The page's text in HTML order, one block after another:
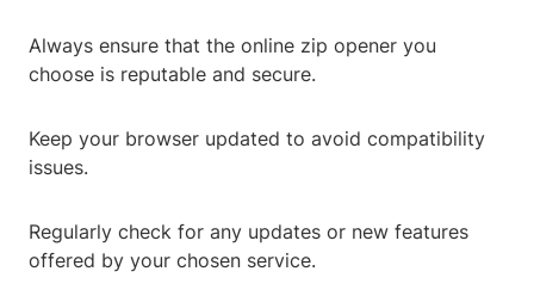
Always ensure that the online zip opener you
choose is reputable and secure.
Keep your browser updated to avoid compatibility
issues.
Regularly check for any updates or new features
offered by your chosen service.